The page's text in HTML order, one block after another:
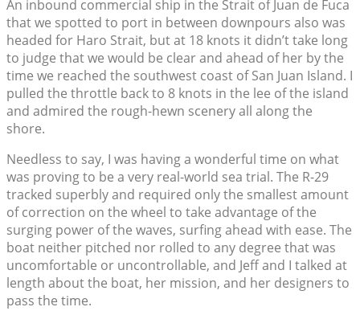
An inbound commercial ship in the Strait of Juan de Fuca
that we spotted to port in between downpours also was
headed for Haro Strait, but at 18 knots it didn’t take long
to judge that we would be clear and ahead of her by the
time we reached the southwest coast of San Juan Island. I
pulled the throttle back to 8 knots in the lee of the island
and admired the rough-hewn scenery all along the
shore.
Needless to say, I was having a wonderful time on what
was proving to be a very real-world sea trial. The R-29
tracked superbly and required only the smallest amount
of correction on the wheel to take advantage of the
surging power of the waves, surfing ahead with ease. The
boat neither pitched nor rolled to any degree that was
uncomfortable or uncontrollable, and Jeff and I talked at
length about the boat, her mission, and her designers to
pass the time.